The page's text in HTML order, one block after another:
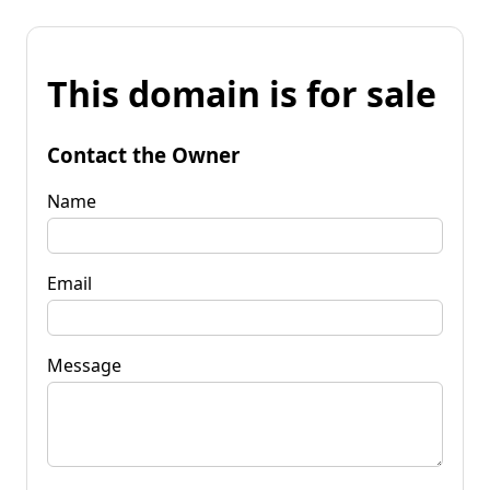
This domain is for sale
Contact the Owner
Name
Email
Message